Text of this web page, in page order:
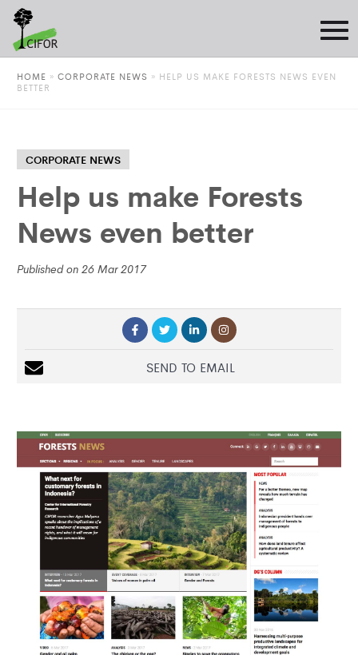
HOME » CORPORATE NEWS » HELP US MAKE FORESTS NEWS EVEN
BETTER
CORPORATE NEWS
Help us make Forests
News even better
Published on 26 Mar 2017
SEND TO EMAIL